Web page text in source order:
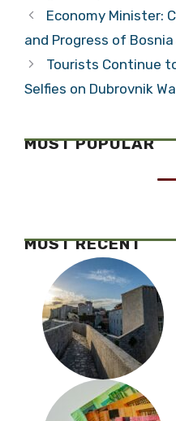
Economy Minister:
and Progress of
Tourists Continue
Selfies on Dubrovnik
MOST POPULAR
MOST RECENT